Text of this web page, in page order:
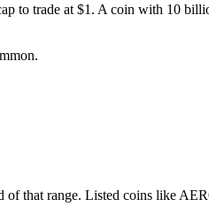
to trade at $1. A coin with 10
of that range. Listed coins like